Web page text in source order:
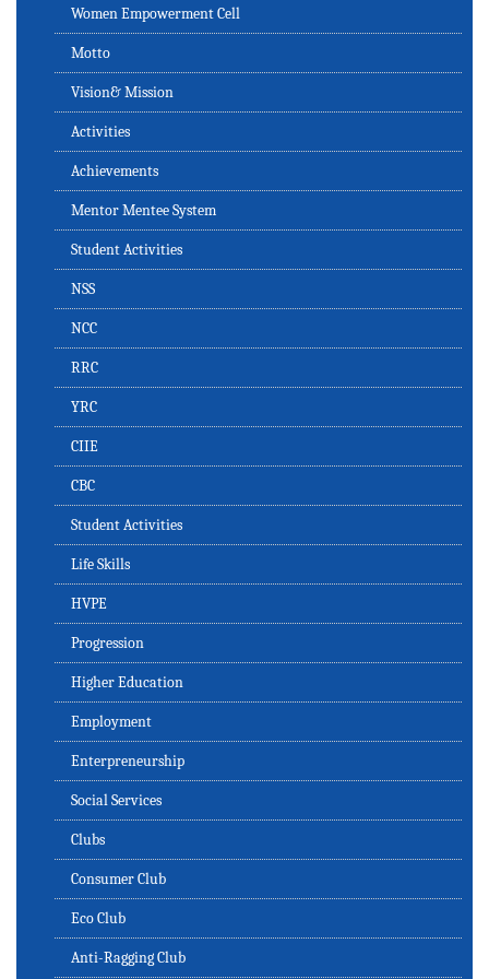
Women Empowerment Cell
Motto
Vision& Mission
Activities
Achievements
Mentor Mentee System
Student Activities
NSS
NCC
RRC
YRC
CIIE
CBC
Student Activities
Life Skills
HVPE
Progression
Higher Education
Employment
Enterpreneurship
Social Services
Clubs
Consumer Club
Eco Club
Anti-Ragging Club